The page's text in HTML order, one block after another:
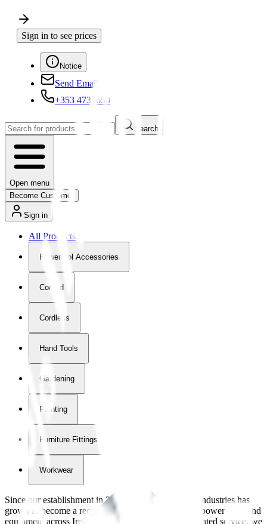
Sign in to see prices
Notice
Send Email
+353 4730650
Search
Open menu
Become Customer
Sign in
All Products
Powertool Accessories
Corded
Cordless
Hand Tools
Gardening
Painting
Furniture Fittings & Fastners
Workwear
Since our establishment in2018
, International Tool Industries has
grown to become a recognized supplier of premium power tools and
equipment across Ireland. With over
years of dedicated service, we